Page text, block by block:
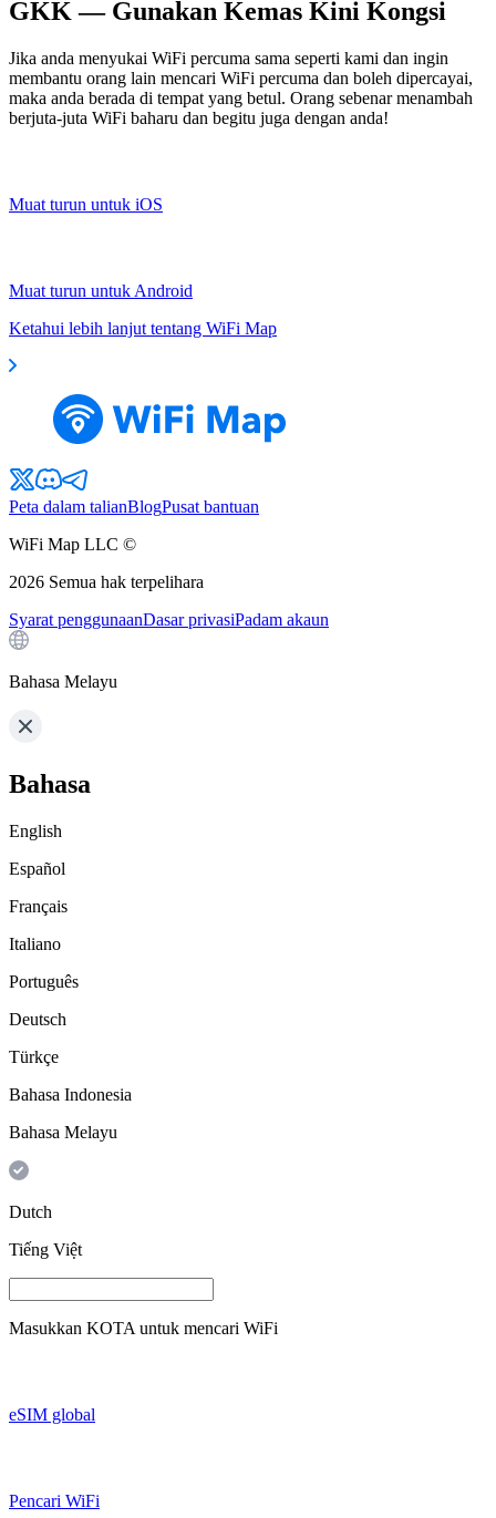
GKK — Gunakan Kemas Kini Kongsi
Jika anda menyukai WiFi percuma sama seperti kami dan ingin
membantu orang lain mencari WiFi percuma dan boleh dipercayai,
maka anda berada di tempat yang betul. Orang sebenar menambah
berjuta-juta WiFi baharu dan begitu juga dengan anda!
Muat turun untuk iOS
Muat turun untuk Android
Ketahui lebih lanjut tentang WiFi Map
Peta dalam talianBlogPusat bantuan
WiFi Map LLC ©
2026 Semua hak terpelihara
Syarat penggunaanDasar privasiPadam akaun
Bahasa Melayu
Bahasa
English
Español
Français
Italiano
Português
Deutsch
Türkçe
Bahasa Indonesia
Bahasa Melayu
Dutch
Tiếng Việt
Masukkan KOTA untuk mencari WiFi
eSIM global
Pencari WiFi